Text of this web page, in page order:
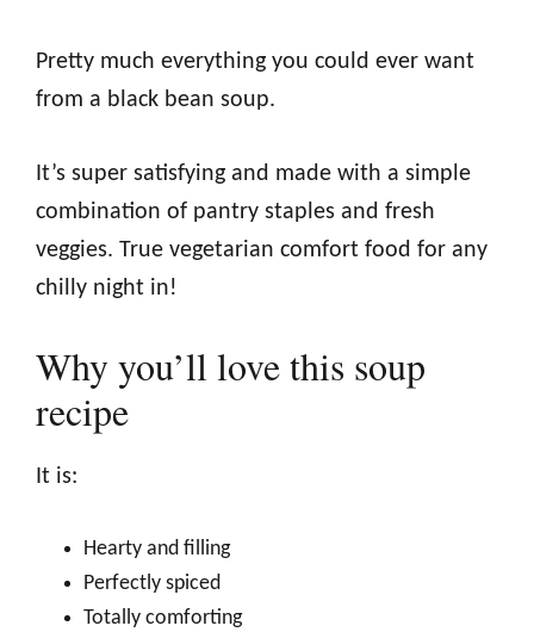
Pretty much everything you could ever want
from a black bean soup.
It’s super satisfying and made with a simple
combination of pantry staples and fresh
veggies. True vegetarian comfort food for any
chilly night in!
Why you’ll love this soup
recipe
It is:
Hearty and filling
Perfectly spiced
Totally comforting